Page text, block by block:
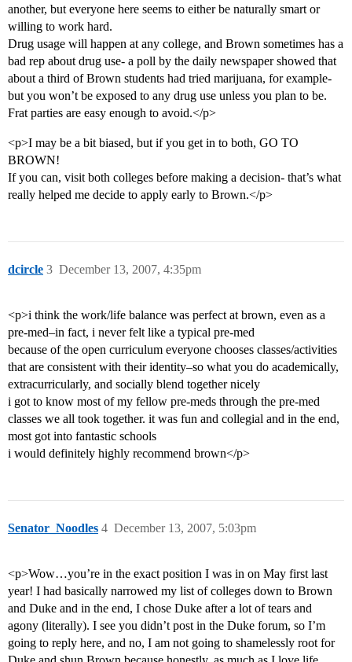
another, but everyone here seems to either be naturally smart or
willing to work hard.
Drug usage will happen at any college, and Brown sometimes has a
bad rep about drug use- a poll by the daily newspaper showed that
about a third of Brown students had tried marijuana, for example-
but you won’t be exposed to any drug use unless you plan to be.
Frat parties are easy enough to avoid.</p>
<p>I may be a bit biased, but if you get in to both, GO TO
BROWN!
If you can, visit both colleges before making a decision- that’s what
really helped me decide to apply early to Brown.</p>
dcircle December 13, 2007, 4:35pm
3
<p>i think the work/life balance was perfect at brown, even as a
pre-med–in fact, i never felt like a typical pre-med
because of the open curriculum everyone chooses classes/activities
that are consistent with their identity–so what you do academically,
extracurricularly, and socially blend together nicely
i got to know most of my fellow pre-meds through the pre-med
classes we all took together. it was fun and collegial and in the end,
most got into fantastic schools
i would definitely highly recommend brown</p>
Senator_Noodles December 13, 2007, 5:03pm
4
<p>Wow…you’re in the exact position I was in on May first last
year! I had basically narrowed my list of colleges down to Brown
and Duke and in the end, I chose Duke after a lot of tears and
agony (literally). I see you didn’t post in the Duke forum, so I’m
going to reply here, and no, I am not going to shamelessly root for